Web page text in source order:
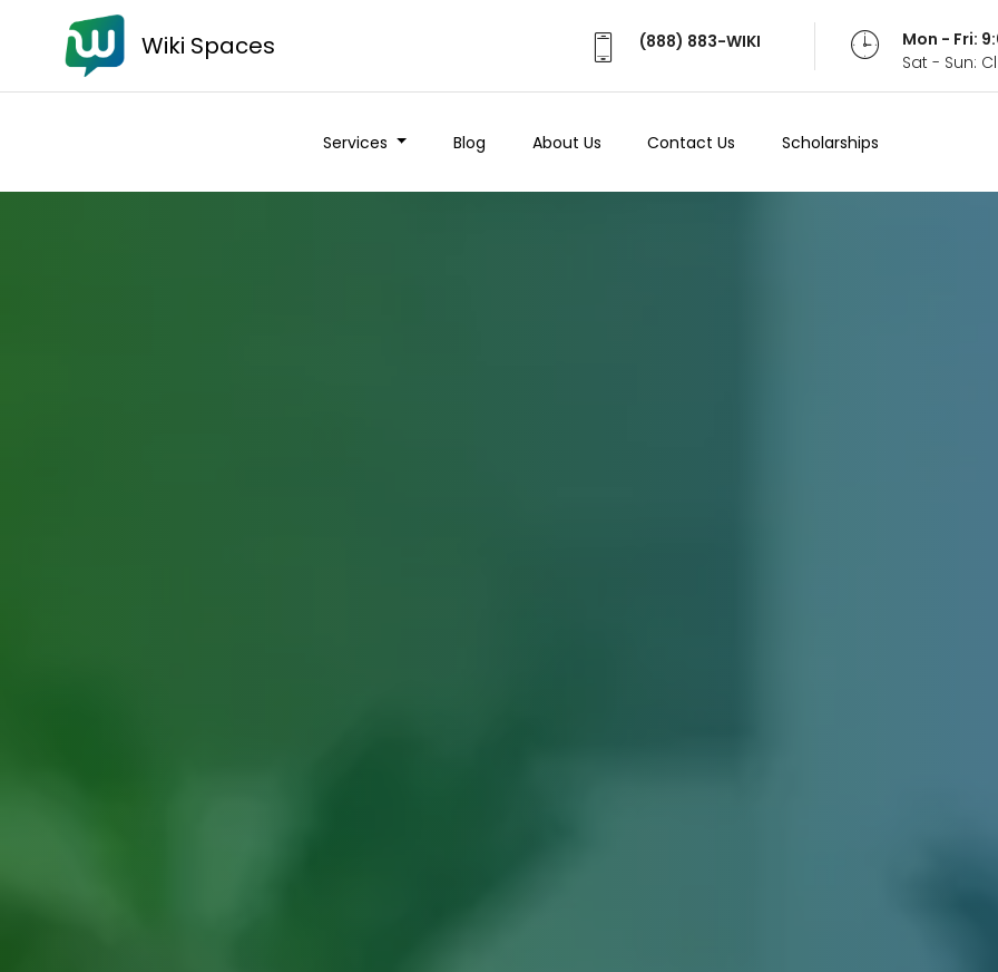
Wiki Spaces (888) 883-WIKI
Mon - Fri:
Sat - Sun:
Services Blog About Us Contact Us Scholarships